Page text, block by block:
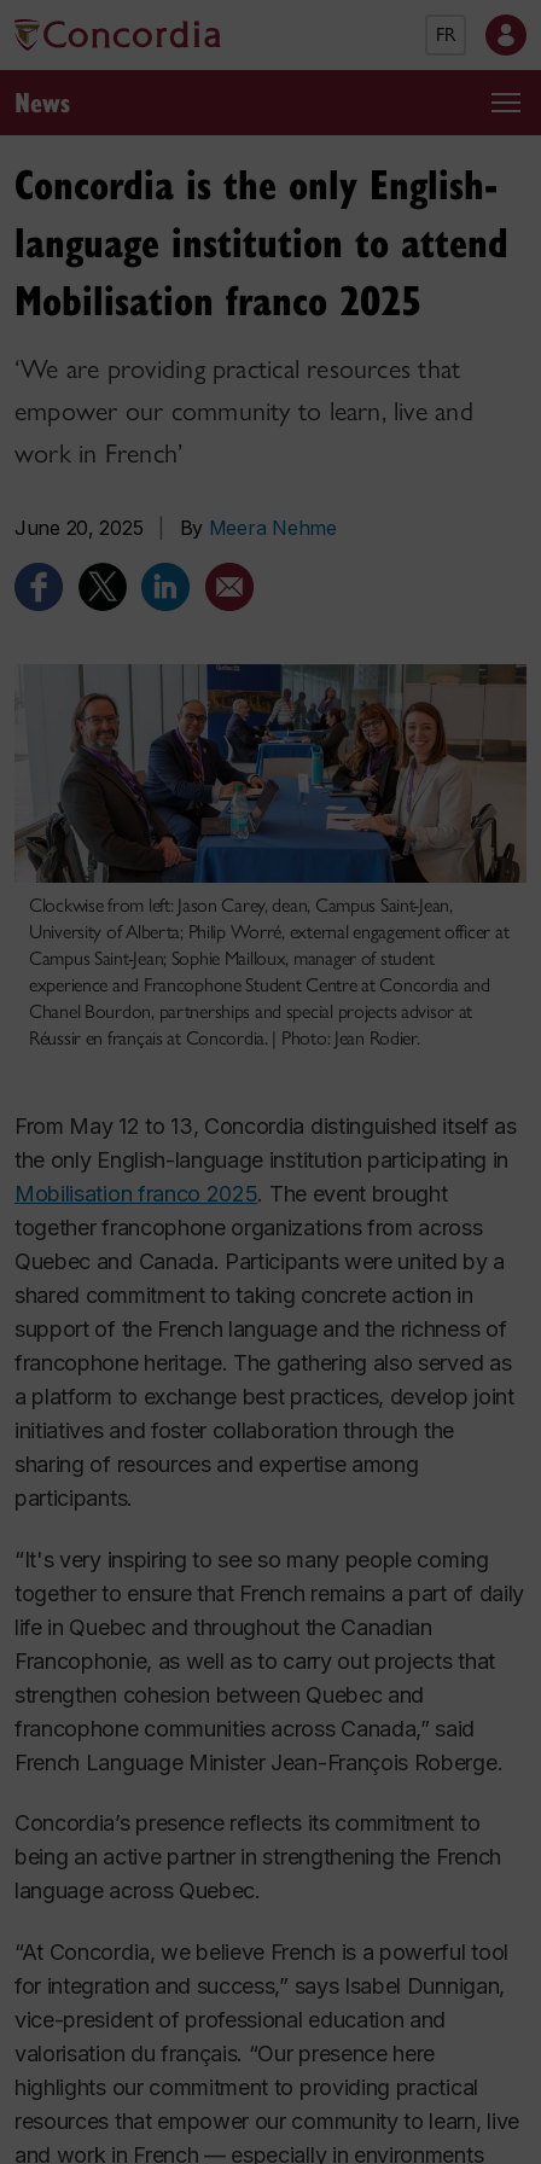
FR
News
Concordia is the only English-
language institution to attend
Mobilisation franco 2025
‘We are providing practical resources that
empower our community to learn, live and
work in French’
June 20, 2025 By Meera Nehme
Clockwise from left: Jason Carey, dean, Campus Saint-Jean,
University of Alberta; Philip Worré, external engagement officer at
Campus Saint-Jean; Sophie Mailloux, manager of student
experience and Francophone Student Centre at Concordia and
Chanel Bourdon, partnerships and special projects advisor at
Réussir en français at Concordia. | Photo: Jean Rodier.
From May 12 to 13, Concordia distinguished itself as
the only English-language institution participating in
Mobilisation franco 2025. The event brought
together francophone organizations from across
Quebec and Canada. Participants were united by a
shared commitment to taking concrete action in
support of the French language and the richness of
francophone heritage. The gathering also served as
a platform to exchange best practices, develop joint
initiatives and foster collaboration through the
sharing of resources and expertise among
participants.
“It's very inspiring to see so many people coming
together to ensure that French remains a part of daily
life in Quebec and throughout the Canadian
Francophonie, as well as to carry out projects that
strengthen cohesion between Quebec and
francophone communities across Canada,” said
French Language Minister Jean-François Roberge.
Concordia’s presence reflects its commitment to
being an active partner in strengthening the French
language across Quebec.
“At Concordia, we believe French is a powerful tool
for integration and success,” says Isabel Dunnigan,
vice-president of professional education and
valorisation du français. “Our presence here
highlights our commitment to providing practical
resources that empower our community to learn, live
and work in French — especially in environments